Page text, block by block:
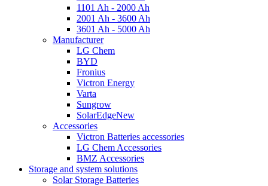
1101 Ah - 2000 Ah
2001 Ah - 3600 Ah
3601 Ah - 5000 Ah
Manufacturer
LG Chem
BYD
Fronius
Victron Energy
Varta
Sungrow
SolarEdgeNew
Accessories
Victron Batteries accessories
LG Chem Accessories
BMZ Accessories
Storage and system solutions
Solar Storage Batteries